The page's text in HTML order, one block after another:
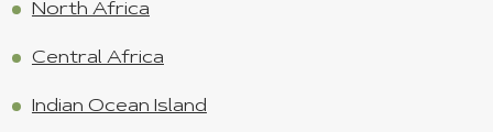
North Africa
Central Africa
Indian Ocean Island